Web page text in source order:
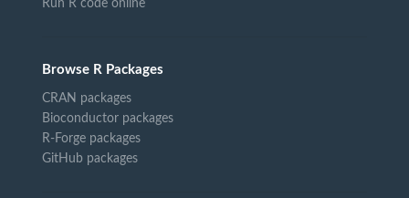
Run R code online
Browse R Packages
CRAN packages
Bioconductor packages
R-Forge packages
GitHub packages